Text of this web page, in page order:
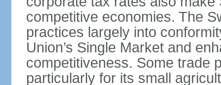
competitive economies. The
practices largely into
Union’s Single Market and
competitiveness. Some trade
particularly for its small